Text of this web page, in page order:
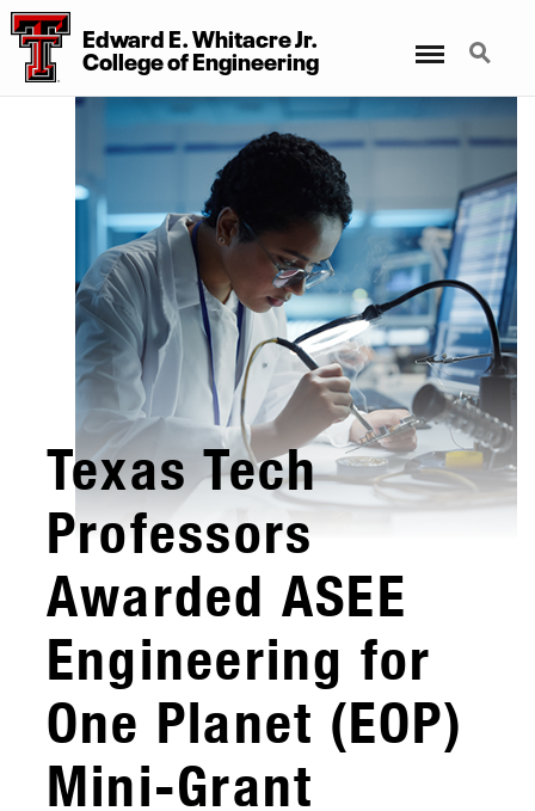
Edward E. Whitacre Jr.
CollegeofEngineering
Search
Texas Tech
Professors
Awarded ASEE
Engineering for
One Planet (EOP)
Mini-Grant